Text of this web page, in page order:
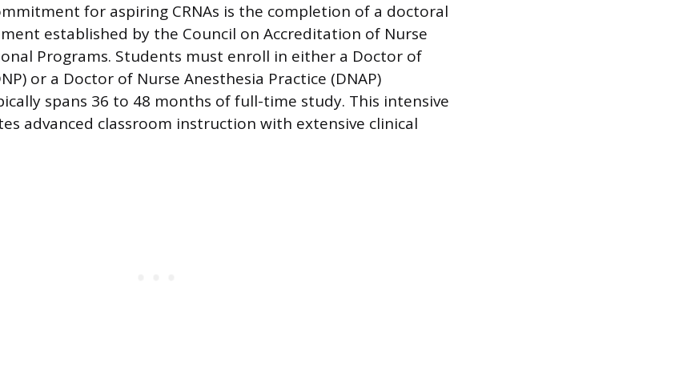
for aspiring CRNAs is the completion of a doctoral
established by the Council on Accreditation of Nurse
Programs. Students must enroll in either a Doctor of
or a Doctor of Nurse Anesthesia Practice (DNAP)
spans 36 to 48 months of full-time study. This intensive
advanced classroom instruction with extensive clinical